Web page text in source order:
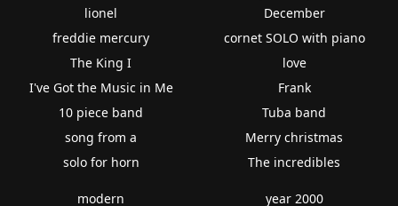
lionel
freddie mercury
The King I
I've Got the Music in Me
10 piece band
song from a
solo for horn
December
cornet SOLO with piano
love
Frank
Tuba band
Merry christmas
The incredibles
modern year 2000